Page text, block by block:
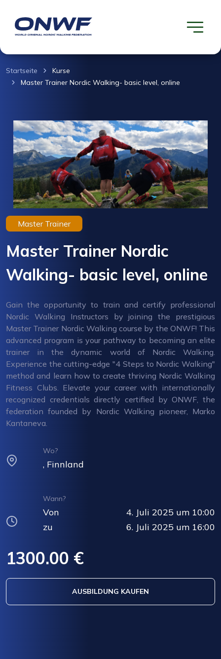
Startseite
Kurse
Master Trainer Nordic Walking- basic level, online
Master Trainer
Master Trainer Nordic
Walking- basic level, online
Gain the opportunity to train and certify professional
Nordic Walking Instructors by joining the prestigious
Master Trainer Nordic Walking course by the ONWF! This
advanced program is your pathway to becoming an elite
trainer in the dynamic world of Nordic Walking.
Experience the cutting-edge "4 Steps to Nordic Walking"
method and learn how to create thriving Nordic Walking
Fitness Clubs. Elevate your career with internationally
recognized credentials directly certified by ONWF, the
federation founded by Nordic Walking pioneer, Marko
Kantaneva.
Wo?
, Finnland
Wann?
Von
4. Juli 2025 um 10:00
zu
6. Juli 2025 um 16:00
1300.00 €
AUSBILDUNG KAUFEN